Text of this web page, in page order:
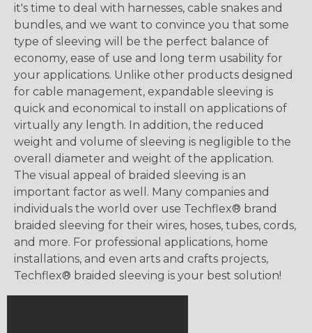
it's time to deal with harnesses, cable snakes and
bundles, and we want to convince you that some
type of sleeving will be the perfect balance of
economy, ease of use and long term usability for
your applications. Unlike other products designed
for cable management, expandable sleeving is
quick and economical to install on applications of
virtually any length. In addition, the reduced
weight and volume of sleeving is negligible to the
overall diameter and weight of the application.
The visual appeal of braided sleeving is an
important factor as well. Many companies and
individuals the world over use Techflex® brand
braided sleeving for their wires, hoses, tubes, cords,
and more. For professional applications, home
installations, and even arts and crafts projects,
Techflex® braided sleeving is your best solution!